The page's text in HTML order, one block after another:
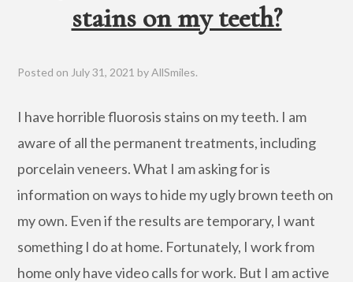
stains on my teeth?
Posted on July 31, 2021 byAllSmiles.
I have horrible fluorosis stains on my teeth. I am
aware of all the permanent treatments, including
porcelain veneers. What I am asking for is
information on ways to hide my ugly brown teeth on
my own. Even if the results are temporary, I want
something I do at home. Fortunately, I work from
home only have video calls for work. But I am active